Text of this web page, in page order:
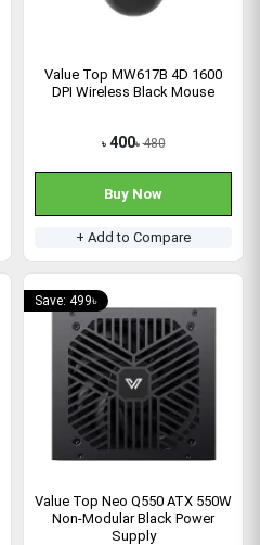
Value Top MW617B 4D 1600
DPI Wireless Black Mouse
৳ 400৳ 480
Buy Now
+ Add to Compare
Save: 499৳
Value Top Neo Q550 ATX 550W
Non-Modular Black Power
Supply